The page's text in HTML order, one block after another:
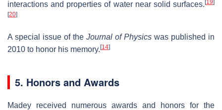
interactions and properties of water near solid surfaces. [19]
[20]
A special issue of the Journal of Physics was published in
2010 to honor his memory. [14]
5. Honors and Awards
Madey received numerous awards and honors for the